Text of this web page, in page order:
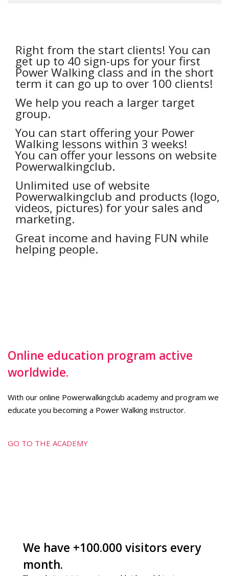
Right from the start clients! You can
get up to 40 sign-ups for your first
Power Walking class and in the short
term it can go up to over 100 clients!
We help you reach a larger target
group.
You can start offering your Power
Walking lessons within 3 weeks!
You can offer your lessons on website
Powerwalkingclub.
Unlimited use of website
Powerwalkingclub and products (logo,
videos, pictures) for your sales and
marketing.
Great income and having FUN while
helping people.
Online education program active
worldwide.
With our online Powerwalkingclub academy and program we
educate you becoming a Power Walking instructor.
GO TO THE ACADEMY
We have +100.000 visitors every
month.